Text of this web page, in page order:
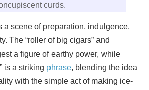
curds.
a scene of preparation, indulgence,
The “roller of big cigars” and
a figure of earthy power, while
is a striking phrase, blending the idea
with the simple act of making ice-